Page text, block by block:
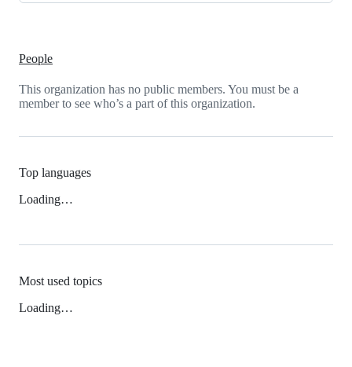
People
This organization has no public members. You must be a
member to see who’s a part of this organization.
Top languages
Loading…
Most used topics
Loading…